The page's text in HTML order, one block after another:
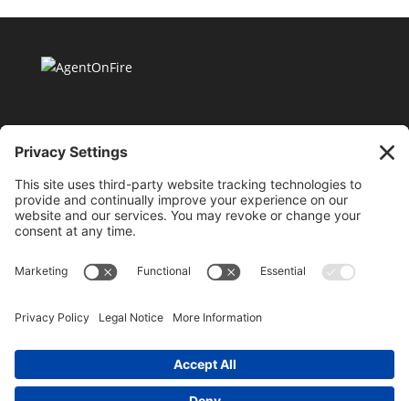
11175 Cicero Drive Ste. 100 Alpharetta, GA 30022 |
404-424-8418 |
support@millionaireagentacademy.com
Terms and Conditions of Use
Purchase & Hold Harmless Agreement |
Cookie
Policy
©2026 AgentOnFire.com, all rights reserved. By using
agreeing to all terms of the privacy policy, terms and
conditions and purchase and sale agreements. This